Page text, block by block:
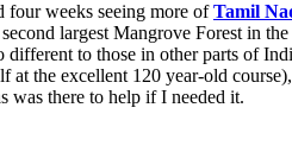
four weeks seeing more ofTamil
second largest Mangrove Forest in
different to those in other parts of
at the excellent 120 year-old
was there to help if I needed it.